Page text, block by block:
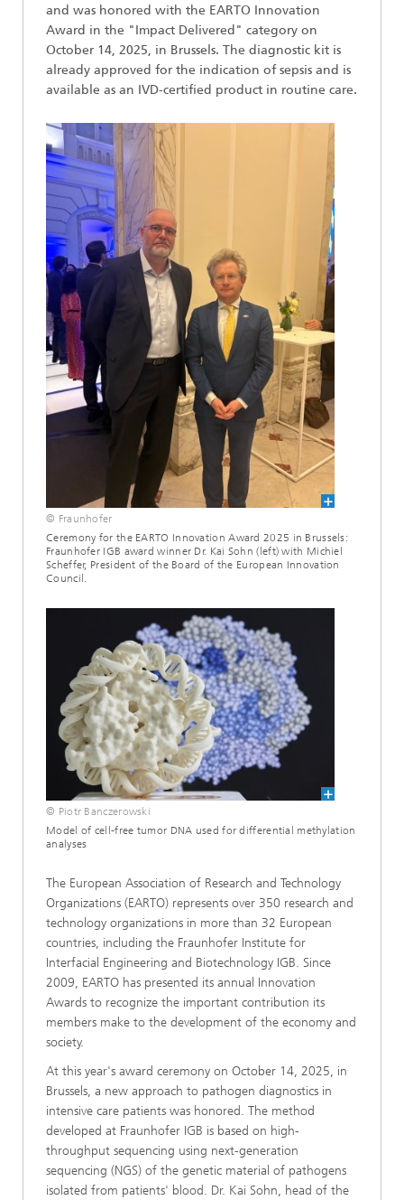
and was honored with the EARTO Innovation
Award in the "Impact Delivered" category on
October 14, 2025, in Brussels. The diagnostic kit is
already approved for the indication of sepsis and is
available as an IVD-certified product in routine care.
© Fraunhofer
Ceremony for the EARTO Innovation Award 2025 in Brussels:
Fraunhofer IGB award winner Dr. Kai Sohn (left) with Michiel
Scheffer, President of the Board of the European Innovation
Council.
© Piotr Banczerowski
Model of cell-free tumor DNA used for differential methylation
analyses
The European Association of Research and Technology
Organizations (EARTO) represents over 350 research and
technology organizations in more than 32 European
countries, including the Fraunhofer Institute for
Interfacial Engineering and Biotechnology IGB. Since
2009, EARTO has presented its annual Innovation
Awards to recognize the important contribution its
members make to the development of the economy and
society.
At this year's award ceremony on October 14, 2025, in
Brussels, a new approach to pathogen diagnostics in
intensive care patients was honored. The method
developed at Fraunhofer IGB is based on high-
throughput sequencing using next-generation
sequencing (NGS) of the genetic material of pathogens
isolated from patients' blood. Dr. Kai Sohn, head of the